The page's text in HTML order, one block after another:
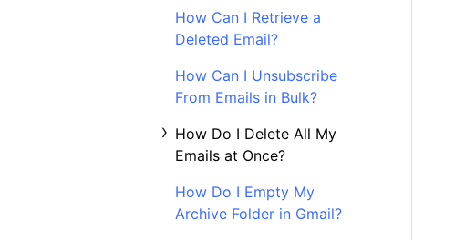
How Can I Retrieve a
Deleted Email?
How Can I Unsubscribe
From Emails in Bulk?
How Do I Delete All My
Emails at Once?
How Do I Empty My
Archive Folder in Gmail?